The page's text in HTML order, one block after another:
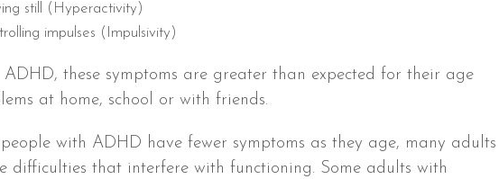
still (Hyperactivity)
impulses (Impulsivity)
these symptoms are greater than expected for their age
at home, school or with friends.
with ADHD have fewer symptoms as they age, many adults
difficulties that interfere with functioning. Some adults with